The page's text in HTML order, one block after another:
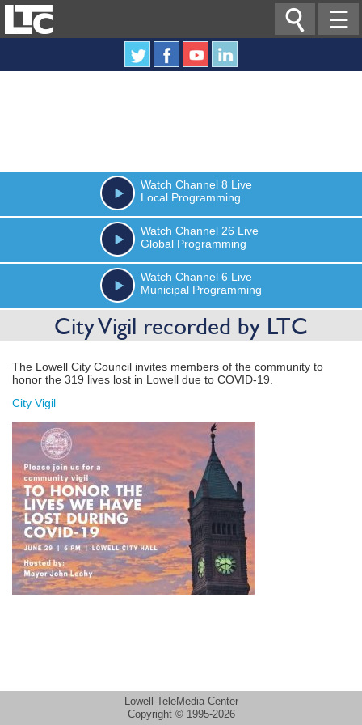
☰

Watch Channel 8 Live
Local Programming
Watch Channel 26 Live
Global Programming
Watch Channel 6 Live
Municipal Programming
City Vigil recorded by LTC
The Lowell City Council invites members of the community to
honor the 319 lives lost in Lowell due to COVID-19.
City Vigil
Lowell TeleMedia Center
Copyright © 1995-2026